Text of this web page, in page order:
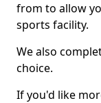
from to allow
sports facility.
We also
choice.
If you'd like